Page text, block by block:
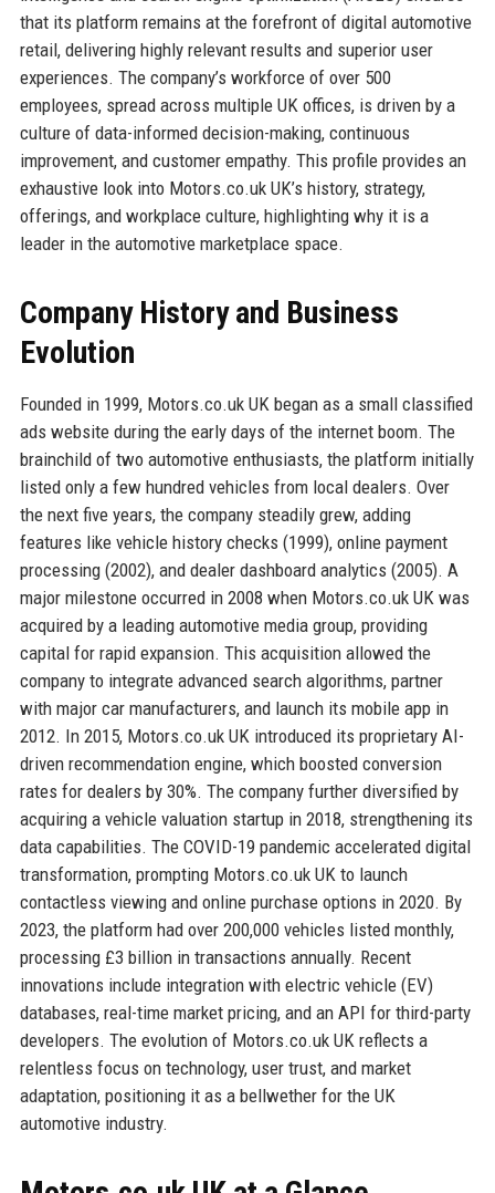
that its platform remains at the forefront of digital automotive
retail, delivering highly relevant results and superior user
experiences. The company’s workforce of over 500
employees, spread across multiple UK offices, is driven by a
culture of data-informed decision-making, continuous
improvement, and customer empathy. This profile provides an
exhaustive look into Motors.co.uk UK’s history, strategy,
offerings, and workplace culture, highlighting why it is a
leader in the automotive marketplace space.
Company History and Business
Evolution
Founded in 1999, Motors.co.uk UK began as a small classified
ads website during the early days of the internet boom. The
brainchild of two automotive enthusiasts, the platform initially
listed only a few hundred vehicles from local dealers. Over
the next five years, the company steadily grew, adding
features like vehicle history checks (1999), online payment
processing (2002), and dealer dashboard analytics (2005). A
major milestone occurred in 2008 when Motors.co.uk UK was
acquired by a leading automotive media group, providing
capital for rapid expansion. This acquisition allowed the
company to integrate advanced search algorithms, partner
with major car manufacturers, and launch its mobile app in
2012. In 2015, Motors.co.uk UK introduced its proprietary AI-
driven recommendation engine, which boosted conversion
rates for dealers by 30%. The company further diversified by
acquiring a vehicle valuation startup in 2018, strengthening its
data capabilities. The COVID-19 pandemic accelerated digital
transformation, prompting Motors.co.uk UK to launch
contactless viewing and online purchase options in 2020. By
2023, the platform had over 200,000 vehicles listed monthly,
processing £3 billion in transactions annually. Recent
innovations include integration with electric vehicle (EV)
databases, real-time market pricing, and an API for third-party
developers. The evolution of Motors.co.uk UK reflects a
relentless focus on technology, user trust, and market
adaptation, positioning it as a bellwether for the UK
automotive industry.